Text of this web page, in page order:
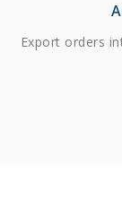
Export orders